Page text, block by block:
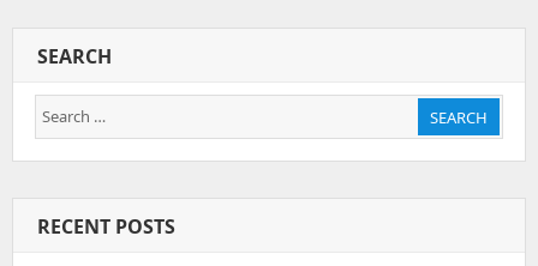
SEARCH
Search
for:
SEARCH
RECENT POSTS